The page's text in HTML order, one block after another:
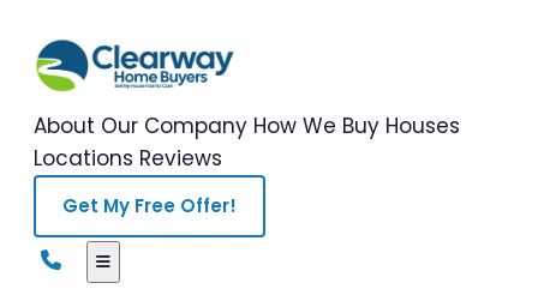
About Our Company How We Buy Houses
Locations Reviews
Get My Free Offer!